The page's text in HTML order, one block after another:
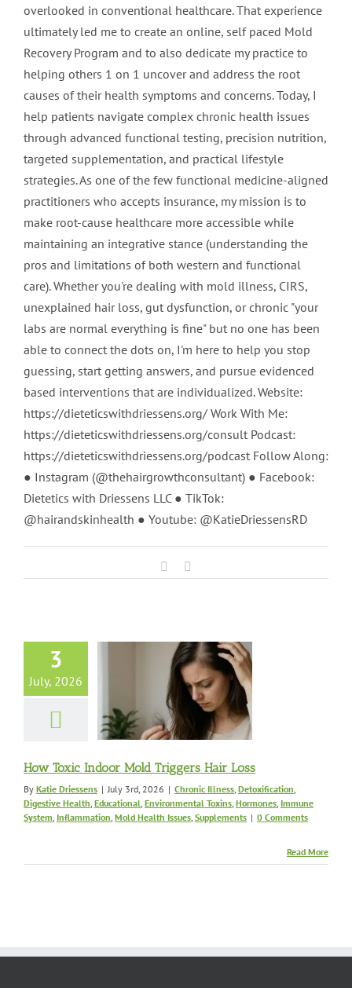
overlooked in conventional healthcare. That experience
ultimately led me to create an online, self paced Mold
Recovery Program and to also dedicate my practice to
helping others 1 on 1 uncover and address the root
causes of their health symptoms and concerns. Today, I
help patients navigate complex chronic health issues
through advanced functional testing, precision nutrition,
targeted supplementation, and practical lifestyle
strategies. As one of the few functional medicine-aligned
practitioners who accepts insurance, my mission is to
make root-cause healthcare more accessible while
maintaining an integrative stance (understanding the
pros and limitations of both western and functional
care). Whether you're dealing with mold illness, CIRS,
unexplained hair loss, gut dysfunction, or chronic "your
labs are normal everything is fine" but no one has been
able to connect the dots on, I'm here to help you stop
guessing, start getting answers, and pursue evidenced
based interventions that are individualized. Website:
https://dieteticswithdriessens.org/ Work With Me:
https://dieteticswithdriessens.org/consult Podcast:
https://dieteticswithdriessens.org/podcast Follow Along:
● Instagram (@thehairgrowthconsultant) ● Facebook:
Dietetics with Driessens LLC ● TikTok:
@hairandskinhealth ● Youtube: @KatieDriessensRD
Facebook
3
July, 2026
Indoor
Hair
Loss
Mold Health
How Toxic Indoor Mold Triggers Hair Loss
By Katie Driessens | July 3rd, 2026 | Chronic Illness, Detoxification,
Digestive Health, Educational, Environmental Toxins, Hormones, Immune
System, Inflammation, Mold Health Issues, Supplements | 0 Comments
Read More